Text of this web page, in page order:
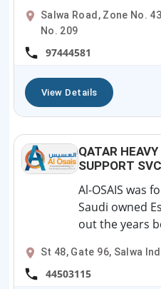
Salwa Road, Zone No.
No. 209
97444581
View Details
QATAR
SUPPORT
Al-OSAIS was
Saudi owned
out the years
St 48, Gate 96, Salwa
44503115